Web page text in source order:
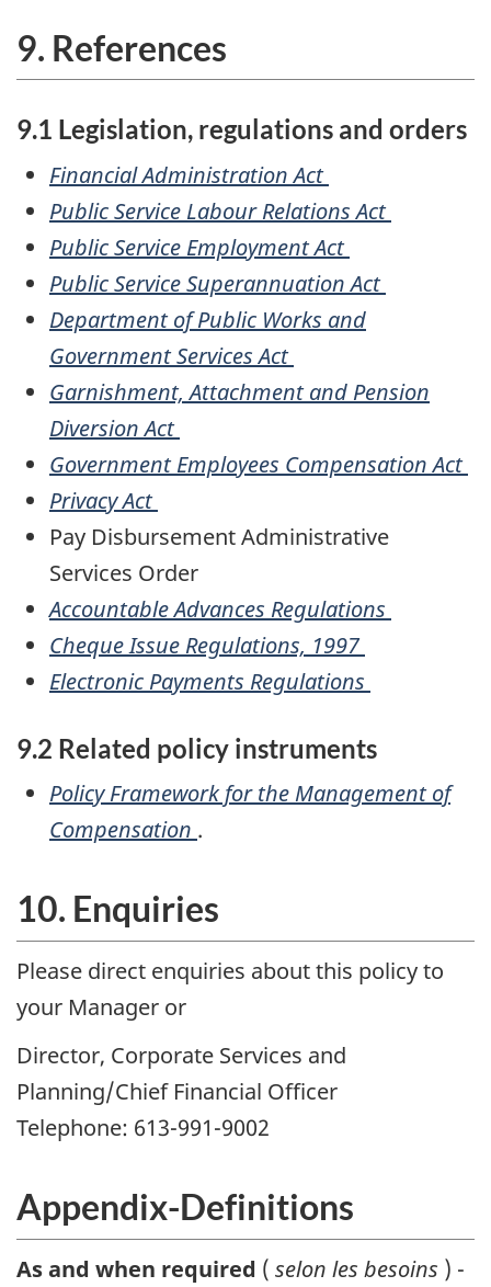
9. References
9.1 Legislation, regulations and orders
Financial Administration Act
Public Service Labour Relations Act
Public Service Employment Act
Public Service Superannuation Act
Department of Public Works and
Government Services Act
Garnishment, Attachment and Pension
Diversion Act
Government Employees Compensation Act
Privacy Act
Pay Disbursement Administrative
Services Order
Accountable Advances Regulations
Cheque Issue Regulations, 1997
Electronic Payments Regulations
9.2 Related policy instruments
Policy Framework for the Management of
Compensation .
10. Enquiries
Please direct enquiries about this policy to
your Manager or
Director, Corporate Services and
Planning/Chief Financial Officer
Telephone: 613-991-9002
Appendix-Definitions
As and when required ( selon les besoins ) -